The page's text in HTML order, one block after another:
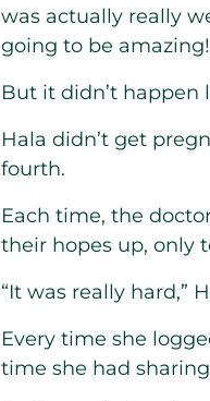
was actually really
going to be amazing!
But it didn’t happen
Hala didn’t get
fourth.
Each time, the
their hopes up, only
“It was really hard,”
Every time she
time she had